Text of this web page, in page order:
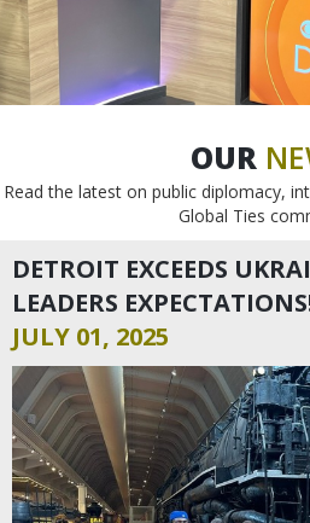
OUR
Read the latest on public diplomacy,
Global Ties
DETROIT EXCEEDS
LEADERS
JULY 01, 2025